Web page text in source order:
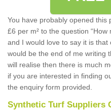
You have probably opened this
£6 per m² to the question
and I would love to say it is
would be the end of me writing
will realise then there is much
if you are interested in finding
the enquiry form provided.
Synthetic Turf Suppliers